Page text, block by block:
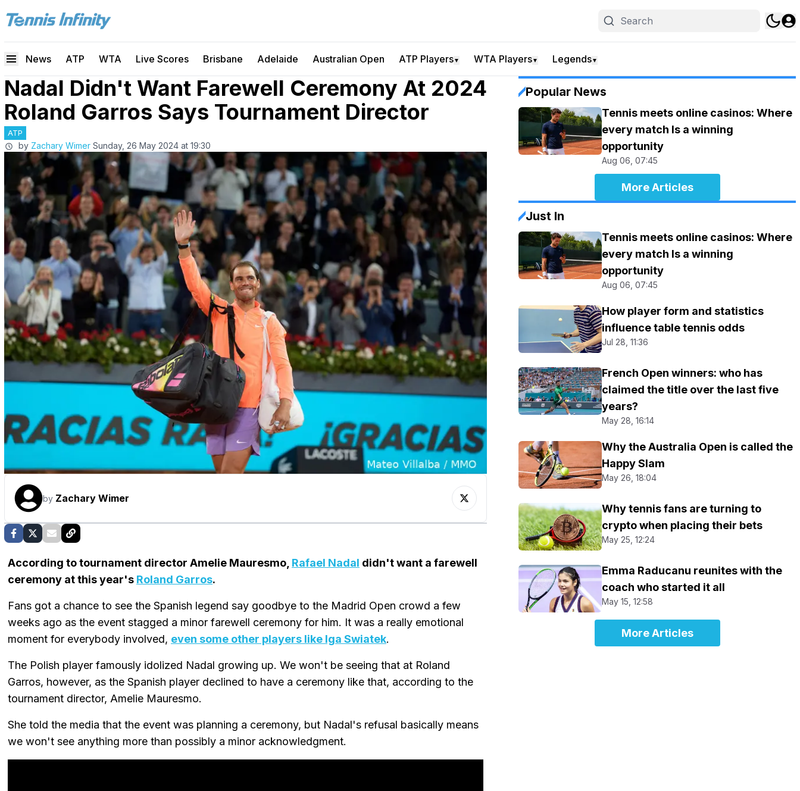
News ATP WTA Live Scores Brisbane Adelaide Australian Open ATP Players▼ WTA Players▼ Legends▼
Nadal Didn't Want Farewell Ceremony At 2024
Roland Garros Says Tournament Director
ATP
by Zachary Wimer Sunday, 26 May 2024 at 19:30
by Zachary Wimer
According to tournament director Amelie Mauresmo, Rafael Nadal didn't want a farewell
ceremony at this year's Roland Garros.
Fans got a chance to see the Spanish legend say goodbye to the Madrid Open crowd a few
weeks ago as the event stagged a minor farewell ceremony for him. It was a really emotional
moment for everybody involved, even some other players like Iga Swiatek.
The Polish player famously idolized Nadal growing up. We won't be seeing that at Roland
Garros, however, as the Spanish player declined to have a ceremony like that, according to the
tournament director, Amelie Mauresmo.
She told the media that the event was planning a ceremony, but Nadal's refusal basically means
we won't see anything more than possibly a minor acknowledgment.
Popular News
Tennis meets online casinos: Where
every match Is a winning
opportunity
Aug 06, 07:45
More Articles
Just In
Tennis meets online casinos: Where
every match Is a winning
opportunity
Aug 06, 07:45
How player form and statistics
influence table tennis odds
Jul 28, 11:36
French Open winners: who has
claimed the title over the last five
years?
May 28, 16:14
Why the Australia Open is called the
Happy Slam
May 26, 18:04
Why tennis fans are turning to
crypto when placing their bets
May 25, 12:24
Emma Raducanu reunites with the
coach who started it all
May 15, 12:58
More Articles